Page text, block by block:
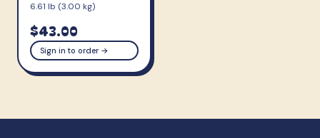
6.61 lb (3.00 kg)
$43.00
Sign in to order →